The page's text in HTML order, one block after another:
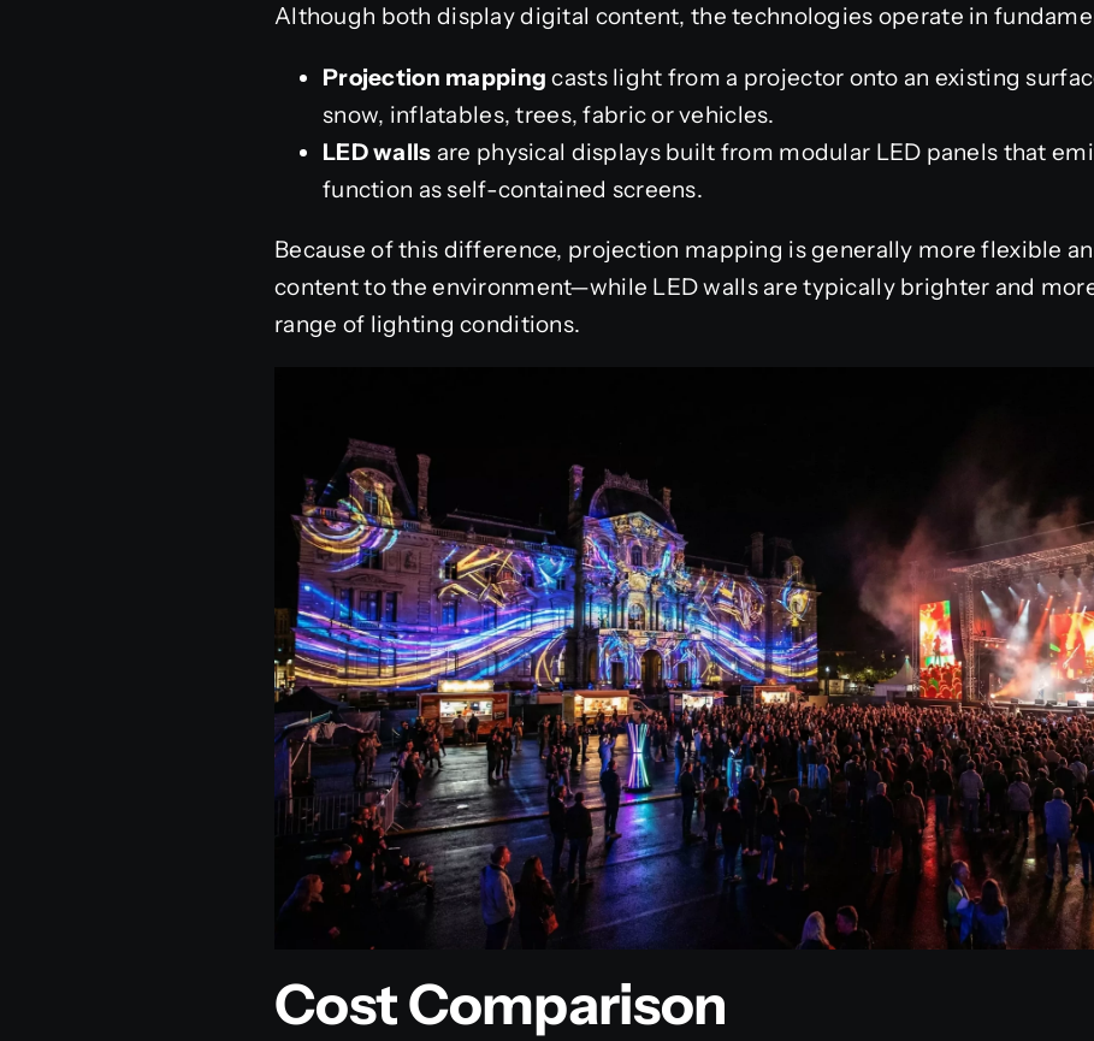
Although both display digital content, the technologies operate in
Projection mapping casts light from a projector onto an existing
snow, inflatables, trees, fabric or vehicles.
LED walls are physical displays built from modular LED panels that
function as self-contained screens.
Because of this difference, projection mapping is generally more flexible
content to the environment—while LED walls are typically brighter and
range of lighting conditions.
Cost Comparison